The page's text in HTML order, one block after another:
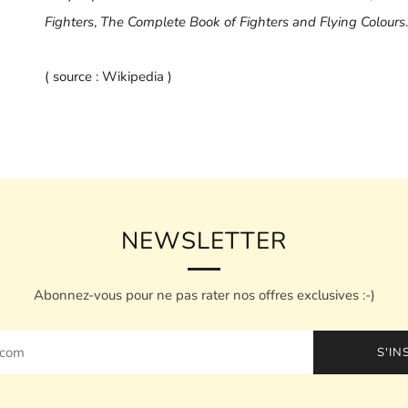
Fighters, The Complete Book of Fighters and Flying Colours.
( source : Wikipedia )
NEWSLETTER
Abonnez-vous pour ne pas rater nos offres exclusives :-)